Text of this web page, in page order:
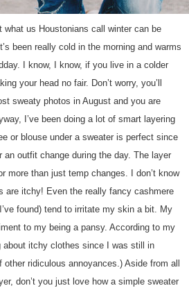
what us Houstonians call winter can be
been really cold in the morning and warms
I know, I know, if you live in a colder
your head no fair. Don’t worry, you’ll
sweaty photos in August and you are
I’ve been doing a lot of smart layering
or blouse under a sweater is perfect since
an outfit change during the day. The layer
more than just temp changes. I don’t know
are itchy! Even the really fancy cashmere
found) tend to irritate my skin a bit. My
to my being a pansy. According to my
about itchy clothes since I was still in
ridiculous annoyances.) Aside from all
don’t you just love how a simple sweater